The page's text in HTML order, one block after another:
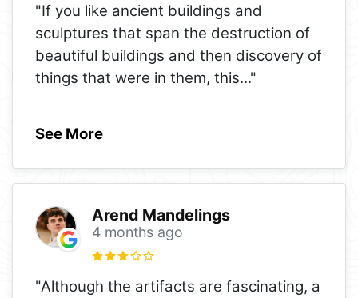
"If you like ancient buildings and
sculptures that span the destruction of
beautiful buildings and then discovery of
things that were in them, this..."
See More
Arend Mandelings
4 months ago
"Although the artifacts are fascinating, a